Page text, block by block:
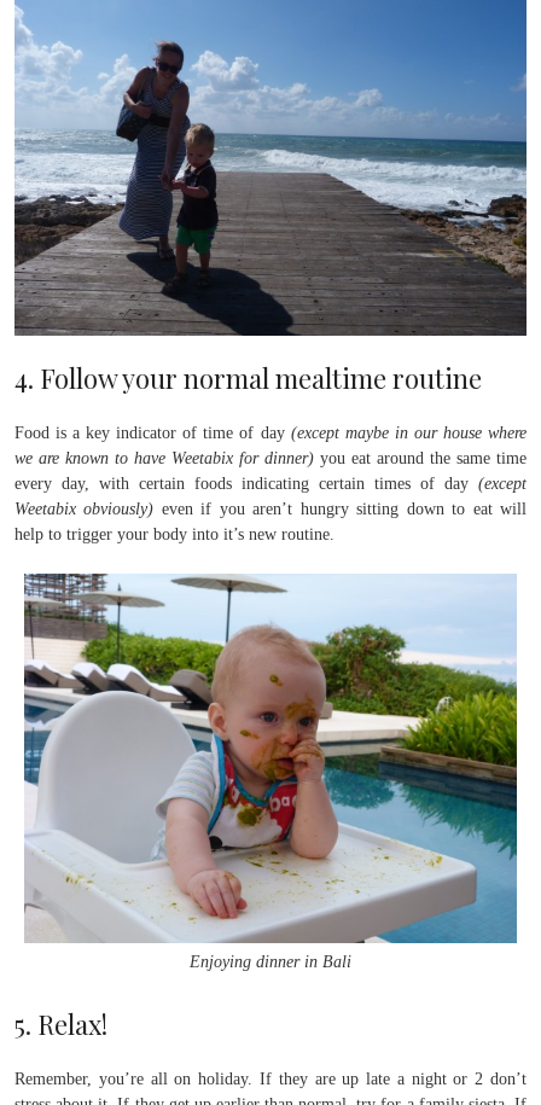
4. Follow your normal mealtime routine
Food is a key indicator of time of day (except maybe in our house where
we are known to have Weetabix for dinner) you eat around the same time
every day, with certain foods indicating certain times of day (except
Weetabix obviously) even if you aren’t hungry sitting down to eat will
help to trigger your body into it’s new routine.
Enjoying dinner in Bali
5. Relax!
Remember, you’re all on holiday. If they are up late a night or 2 don’t